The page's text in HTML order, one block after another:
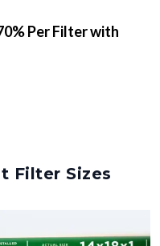
Per Filter with
Filter Sizes